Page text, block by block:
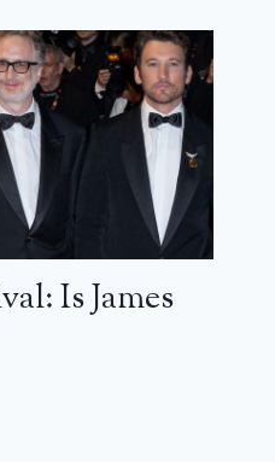
Is James